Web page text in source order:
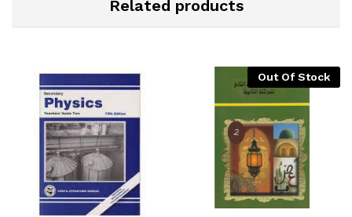
Related products
Out Of Stock